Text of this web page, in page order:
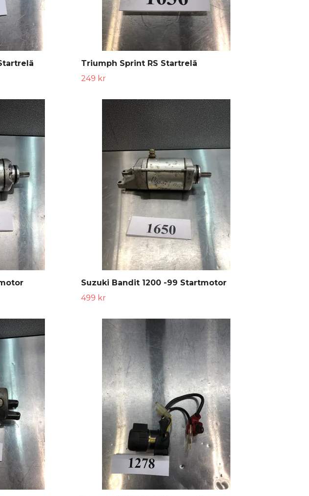
Triumph Sprint RS Startrelä
249 kr
Suzuki Bandit 1200 -99 Startmotor
499 kr